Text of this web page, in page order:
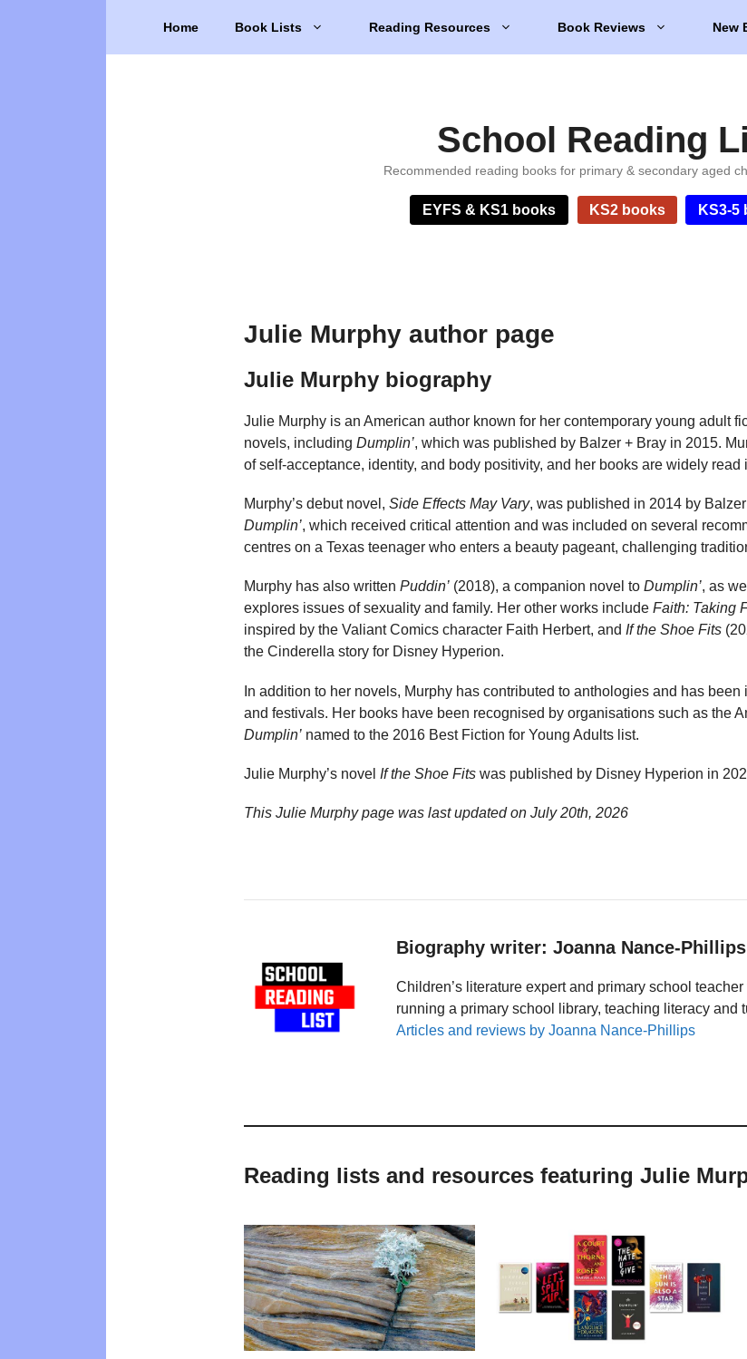
Home Book Lists Reading Resources Book Reviews New
School Reading
Recommended reading books for primary & secondary aged
EYFS & KS1 books KS2 books KS3-5
Julie Murphy author page
Julie Murphy biography
Julie Murphy is an American author known for her contemporary young adult
novels, including Dumplin’, which was published by Balzer + Bray in 2015.
of self-acceptance, identity, and body positivity, and her books are widely
Murphy’s debut novel, Side Effects May Vary, was published in 2014 by
Dumplin’, which received critical attention and was included on several
centres on a Texas teenager who enters a beauty pageant, challenging
Murphy has also written Puddin’ (2018), a companion novel to Dumplin’, as
explores issues of sexuality and family. Her other works include Faith: Taking
inspired by the Valiant Comics character Faith Herbert, and If the Shoe Fits
the Cinderella story for Disney Hyperion.
In addition to her novels, Murphy has contributed to anthologies and has
and festivals. Her books have been recognised by organisations such as the
Dumplin’ named to the 2016 Best Fiction for Young Adults list.
Julie Murphy’s novel If the Shoe Fits was published by Disney Hyperion in
This Julie Murphy page was last updated on July 20th, 2026
Biography writer: Joanna Nance-Phillips
Children’s literature expert and primary school
running a primary school library, teaching literacy and
Articles and reviews by Joanna Nance-Phillips
Reading lists and resources featuring Julie